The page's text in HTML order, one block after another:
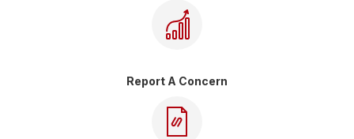
Report A Concern